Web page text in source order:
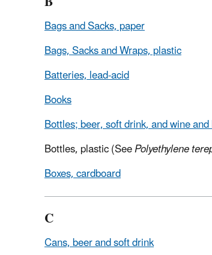
Bags and Sacks, paper
Bags, Sacks and Wraps, plastic
Batteries, lead-acid
Books
Bottles; beer, soft drink, and wine
Bottles, plastic (SeePolyethylene
Boxes, cardboard
C
Cans, beer and soft drink